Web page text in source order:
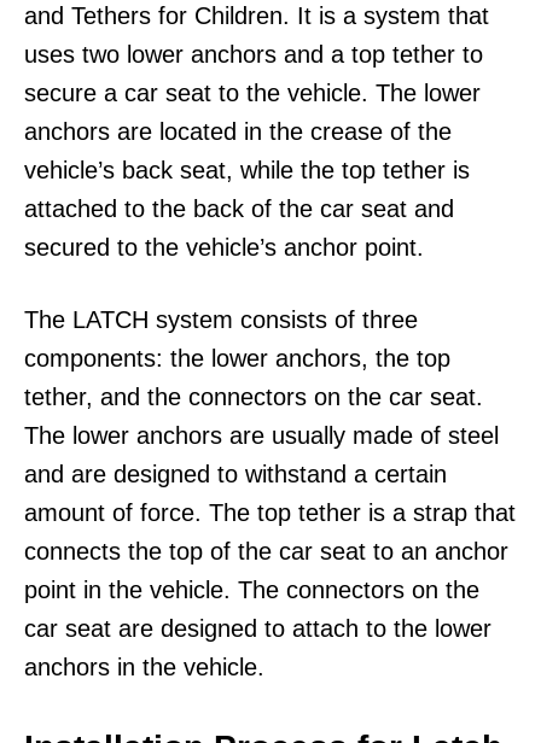
and Tethers for Children. It is a system that
uses two lower anchors and a top tether to
secure a car seat to the vehicle. The lower
anchors are located in the crease of the
vehicle’s back seat, while the top tether is
attached to the back of the car seat and
secured to the vehicle’s anchor point.
The LATCH system consists of three
components: the lower anchors, the top
tether, and the connectors on the car seat.
The lower anchors are usually made of steel
and are designed to withstand a certain
amount of force. The top tether is a strap that
connects the top of the car seat to an anchor
point in the vehicle. The connectors on the
car seat are designed to attach to the lower
anchors in the vehicle.